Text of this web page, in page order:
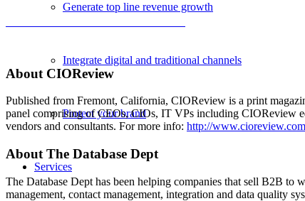
Generate top line revenue growth
Integrate digital and traditional channels
Protect your brand
Services
About CIOReview
Published from Fremont, California, CIOReview is a print
panel comprising of CEOs, CIOs, IT VPs including CIOReview
vendors and consultants. For more info: http://www.cioreview.com
About The Database Dept
The Database Dept has been helping companies that sell B2B to
management, contact management, integration and data quality